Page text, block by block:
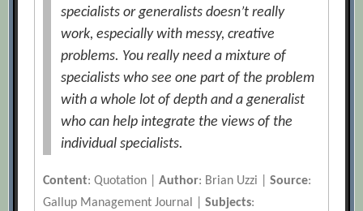
specialists or generalists doesn’t really
work, especially with messy, creative
problems. You really need a mixture of
specialists who see one part of the problem
with a whole lot of depth and a generalist
who can help integrate the views of the
individual specialists.
Content: Quotation |Author: Brian Uzzi |Source:
Gallup Management Journal |Subjects: